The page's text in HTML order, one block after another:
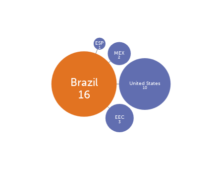
Brazil
16
United States
10
EEC
3
MEX
2
ESP
1